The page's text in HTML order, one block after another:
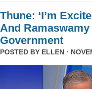
Thune: ‘I’m
And Ramaswamy
Government
POSTED BY ELLEN ·